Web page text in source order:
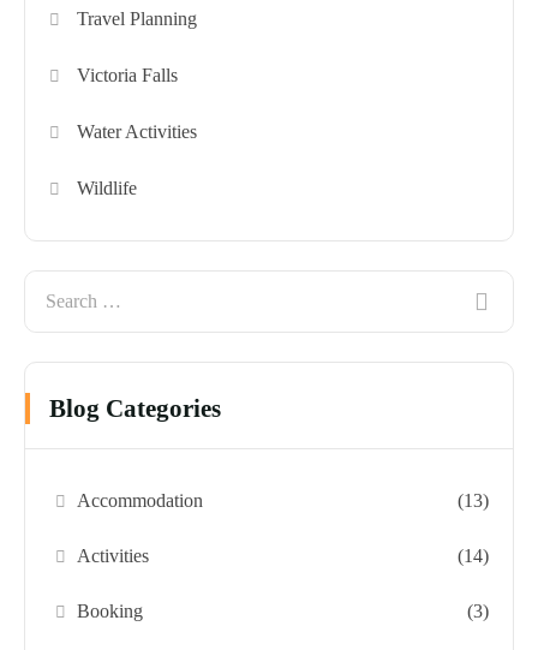
Travel Planning
Victoria Falls
Water Activities
Wildlife
Blog Categories
Accommodation (13)
Activities (14)
Booking (3)